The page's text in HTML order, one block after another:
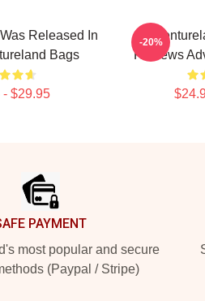
Released In
Bags
$29.95
Reviews
-20%
PAYMENT
most popular and secure
(Paypal / Stripe)